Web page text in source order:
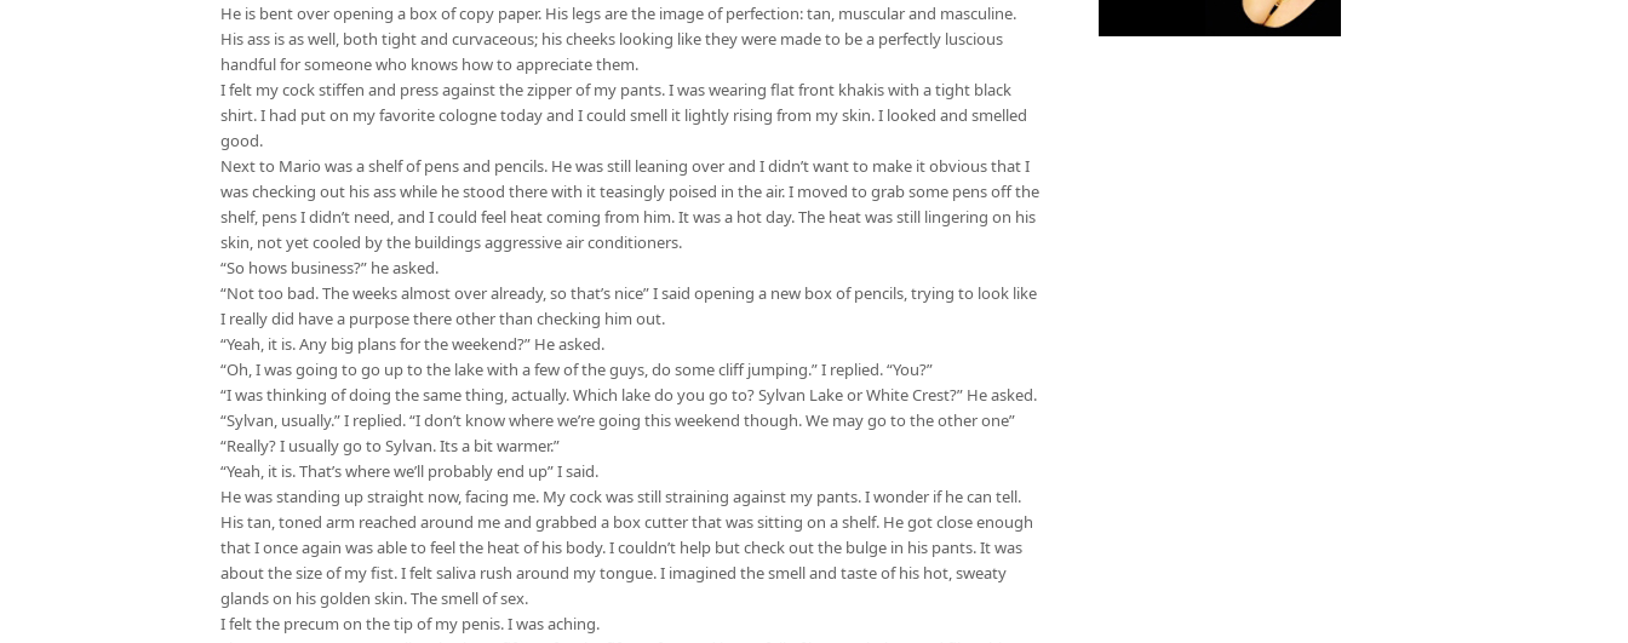
He is bent over opening a box of copy paper. His legs are the image of perfection: tan, muscular and masculine.
His ass is as well, both tight and curvaceous; his cheeks looking like they were made to be a perfectly luscious
handful for someone who knows how to appreciate them.
I felt my cock stiffen and press against the zipper of my pants. I was wearing flat front khakis with a tight black
shirt. I had put on my favorite cologne today and I could smell it lightly rising from my skin. I looked and smelled
good.
Next to Mario was a shelf of pens and pencils. He was still leaning over and I didn’t want to make it obvious that I
was checking out his ass while he stood there with it teasingly poised in the air. I moved to grab some pens off the
shelf, pens I didn’t need, and I could feel heat coming from him. It was a hot day. The heat was still lingering on his
skin, not yet cooled by the buildings aggressive air conditioners.
“So hows business?” he asked.
“Not too bad. The weeks almost over already, so that’s nice” I said opening a new box of pencils, trying to look like
I really did have a purpose there other than checking him out.
“Yeah, it is. Any big plans for the weekend?” He asked.
“Oh, I was going to go up to the lake with a few of the guys, do some cliff jumping.” I replied. “You?”
“I was thinking of doing the same thing, actually. Which lake do you go to? Sylvan Lake or White Crest?” He asked.
“Sylvan, usually.” I replied. “I don’t know where we’re going this weekend though. We may go to the other one”
“Really? I usually go to Sylvan. Its a bit warmer.”
“Yeah, it is. That’s where we’ll probably end up” I said.
He was standing up straight now, facing me. My cock was still straining against my pants. I wonder if he can tell.
His tan, toned arm reached around me and grabbed a box cutter that was sitting on a shelf. He got close enough
that I once again was able to feel the heat of his body. I couldn’t help but check out the bulge in his pants. It was
about the size of my fist. I felt saliva rush around my tongue. I imagined the smell and taste of his hot, sweaty
glands on his golden skin. The smell of sex.
I felt the precum on the tip of my penis. I was aching.